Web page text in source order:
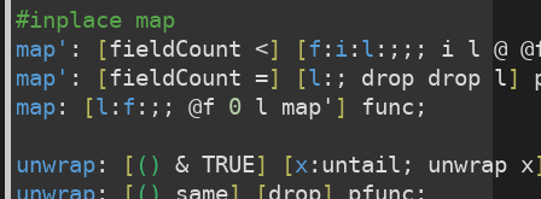
#inplace map
map' : [fieldCount <] [f : i : l :;;; i l @
map' : [fieldCount =] [l :; drop drop l]
map: [l : f :;; @f 0 l map' ] func;
unwrap: [ ( ) & TRUE] [x :untail; unwrap x
unwrap: [ ( ) same] [drop] pfunc;